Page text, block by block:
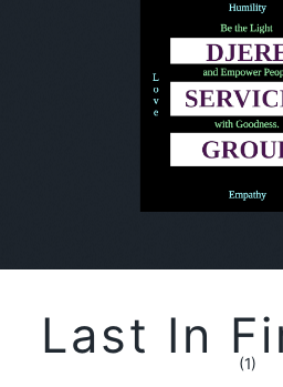
Last In (1)